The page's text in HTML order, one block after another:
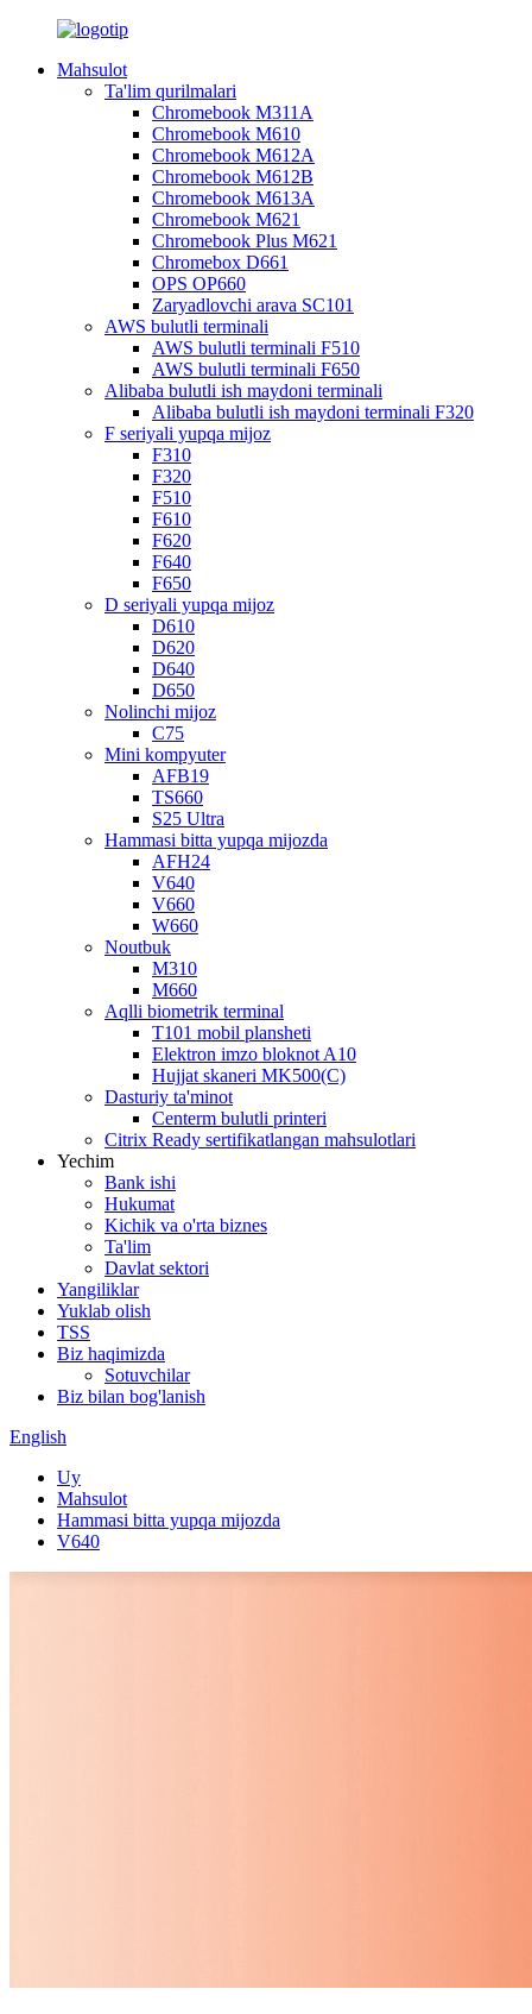
Mahsulot
Ta'lim qurilmalari
Chromebook M311A
Chromebook M610
Chromebook M612A
Chromebook M612B
Chromebook M613A
Chromebook M621
Chromebook Plus M621
Chromebox D661
OPS OP660
Zaryadlovchi arava SC101
AWS bulutli terminali
AWS bulutli terminali F510
AWS bulutli terminali F650
Alibaba bulutli ish maydoni terminali
Alibaba bulutli ish maydoni terminali F320
F seriyali yupqa mijoz
F310
F320
F510
F610
F620
F640
F650
D seriyali yupqa mijoz
D610
D620
D640
D650
Nolinchi mijoz
C75
Mini kompyuter
AFB19
TS660
S25 Ultra
Hammasi bitta yupqa mijozda
AFH24
V640
V660
W660
Noutbuk
M310
M660
Aqlli biometrik terminal
T101 mobil plansheti
Elektron imzo bloknot A10
Hujjat skaneri MK500(C)
Dasturiy ta'minot
Centerm bulutli printeri
Citrix Ready sertifikatlangan mahsulotlari
Yechim
Bank ishi
Hukumat
Kichik va o'rta biznes
Ta'lim
Davlat sektori
Yangiliklar
Yuklab olish
TSS
Biz haqimizda
Sotuvchilar
Biz bilan bog'lanish
English
Uy
Mahsulot
Hammasi bitta yupqa mijozda
V640